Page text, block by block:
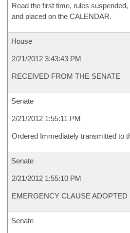
Read the first time, rules
and placed on the CALENDAR.
House
2/21/2012 3:43:43 PM
RECEIVED FROM THE SENATE
Senate
2/21/2012 1:55:11 PM
Ordered Immediately transmitted to
Senate
2/21/2012 1:55:10 PM
EMERGENCY CLAUSE ADOPTED
Senate